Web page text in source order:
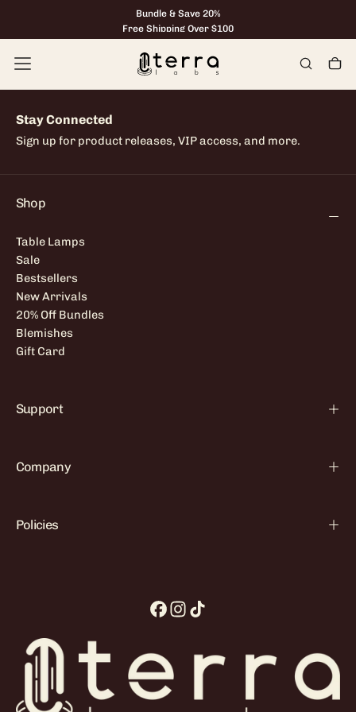
content
Bundle & Save 20%
Free Shipping Over $100
Stay Connected
Sign up for product releases, VIP access, and more.
Shop
Table Lamps
Sale
Bestsellers
New Arrivals
20% Off Bundles
Blemishes
Gift Card
Support
Company
Policies